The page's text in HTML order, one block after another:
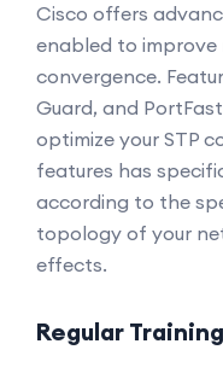
Cisco offers
enabled to
convergence.
Guard, and
optimize your STP
features has
according to the
topology of your
effects.
Regular